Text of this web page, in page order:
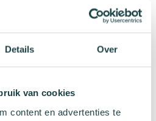
Details Over
van cookies
content en advertenties te